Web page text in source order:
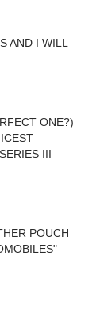
AND I WILL
ONE?)
III
POUCH